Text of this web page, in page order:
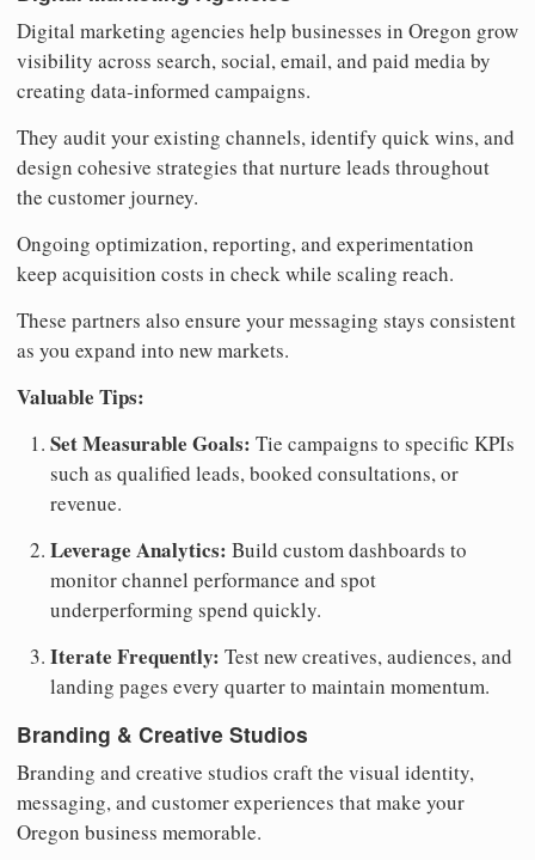
Digital marketing agencies help businesses in Oregon grow
visibility across search, social, email, and paid media by
creating data-informed campaigns.
They audit your existing channels, identify quick wins, and
design cohesive strategies that nurture leads throughout
the customer journey.
Ongoing optimization, reporting, and experimentation
keep acquisition costs in check while scaling reach.
These partners also ensure your messaging stays consistent
as you expand into new markets.
Valuable Tips:
Set Measurable Goals: Tie campaigns to specific KPIs
such as qualified leads, booked consultations, or
revenue.
Leverage Analytics: Build custom dashboards to
monitor channel performance and spot
underperforming spend quickly.
Iterate Frequently: Test new creatives, audiences, and
landing pages every quarter to maintain momentum.
Branding & Creative Studios
Branding and creative studios craft the visual identity,
messaging, and customer experiences that make your
Oregon business memorable.